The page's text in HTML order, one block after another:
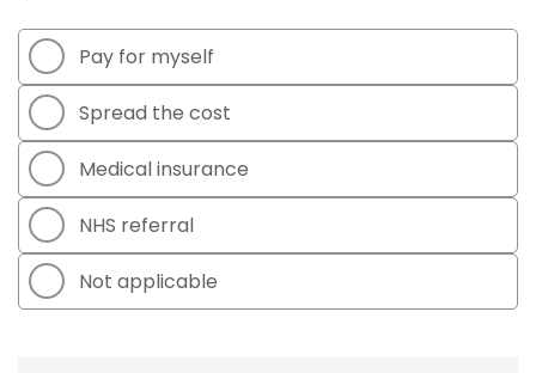
Pay for myself
Spread the cost
Medical insurance
NHS referral
Not applicable